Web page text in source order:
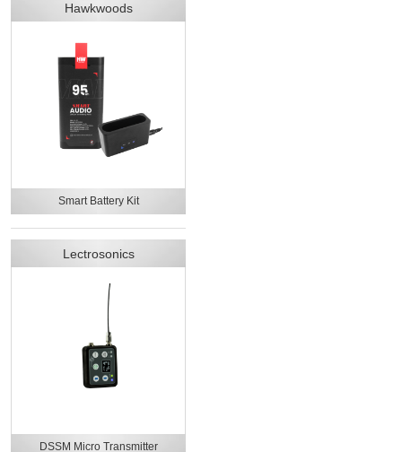
Hawkwoods
Smart Battery Kit
Lectrosonics
DSSM Micro Transmitter